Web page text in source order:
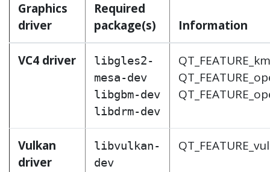
Graphics
driver
Required
package(s)
Information
VC4 driver
libgles2-
mesa-dev
libgbm-dev
libdrm-dev
Vulkan
driver
libvulkan-
dev